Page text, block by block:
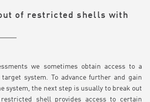
of restricted shells with
we sometimes obtain access to a
system. To advance further and gain
system, the next step is usually to break out
shell provides access to certain